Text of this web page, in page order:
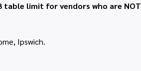
table limit for vendors who are NOT
Ipswich.